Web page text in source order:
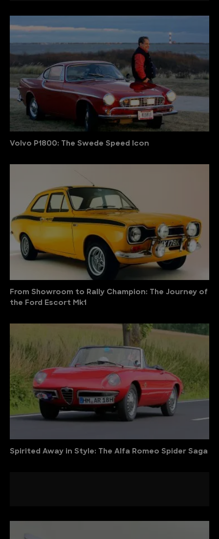
Volvo P1800: The Swede Speed Icon
From Showroom to Rally Champion: The Journey of
the Ford Escort Mk1
Spirited Away in Style: The Alfa Romeo Spider Saga